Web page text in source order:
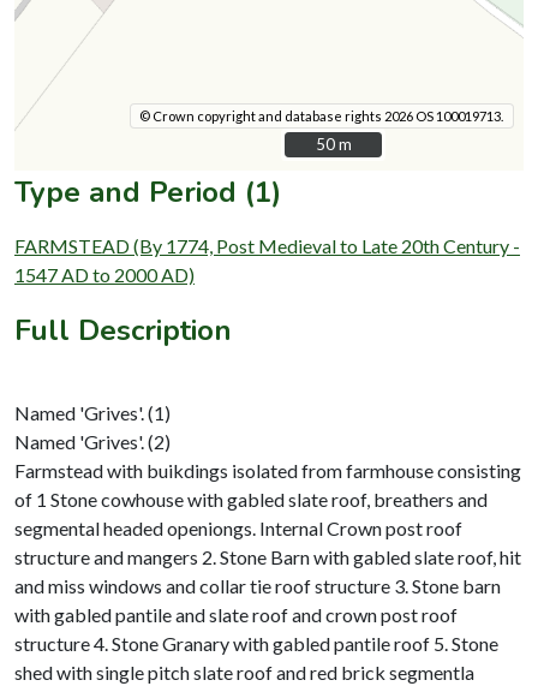
© Crown copyright and database rights 2026 OS 100019713.
50 m
50 m
Type and Period (1)
FARMSTEAD (By 1774, Post Medieval to Late 20th Century -
1547 AD to 2000 AD)
Full Description
Named 'Grives'. (1)
Named 'Grives'. (2)
Farmstead with buikdings isolated from farmhouse consisting
of 1 Stone cowhouse with gabled slate roof, breathers and
segmental headed openiongs. Internal Crown post roof
structure and mangers 2. Stone Barn with gabled slate roof, hit
and miss windows and collar tie roof structure 3. Stone barn
with gabled pantile and slate roof and crown post roof
structure 4. Stone Granary with gabled pantile roof 5. Stone
shed with single pitch slate roof and red brick segmentla